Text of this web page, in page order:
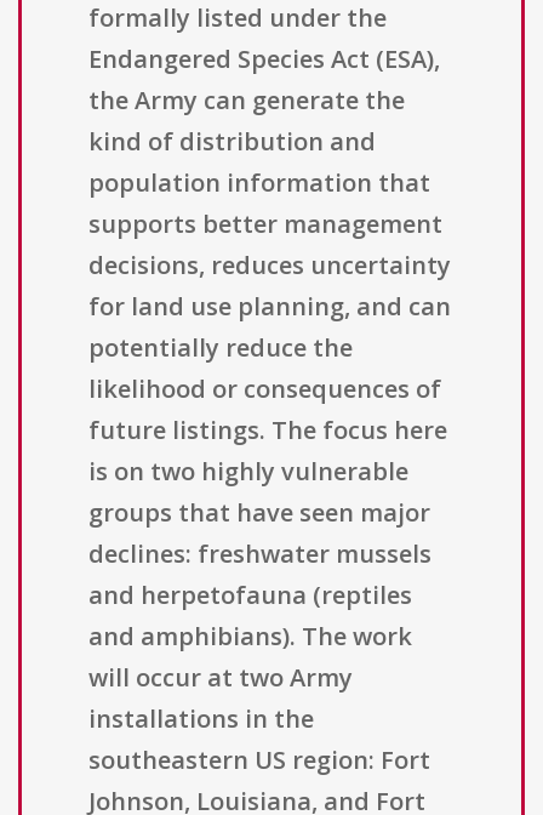
formally listed under the
Endangered Species Act (ESA),
the Army can generate the
kind of distribution and
population information that
supports better management
decisions, reduces uncertainty
for land use planning, and can
potentially reduce the
likelihood or consequences of
future listings. The focus here
is on two highly vulnerable
groups that have seen major
declines: freshwater mussels
and herpetofauna (reptiles
and amphibians). The work
will occur at two Army
installations in the
southeastern US region: Fort
Johnson, Louisiana, and Fort